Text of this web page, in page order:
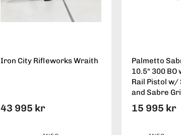
Iron City Rifleworks Wraith
43 995 kr
Palmetto
10.5" 300 BO
Rail Pistol w/
and Sabre
15 995 kr